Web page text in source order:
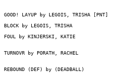
GOOD! LAYUP by LEGOIS, TRISHA
BLOCK by LEGOIS, TRISHA
FOUL by KINJERSKI, KATIE
TURNOVR by PORATH, RACHEL
REBOUND (DEF) by (DEADBALL)